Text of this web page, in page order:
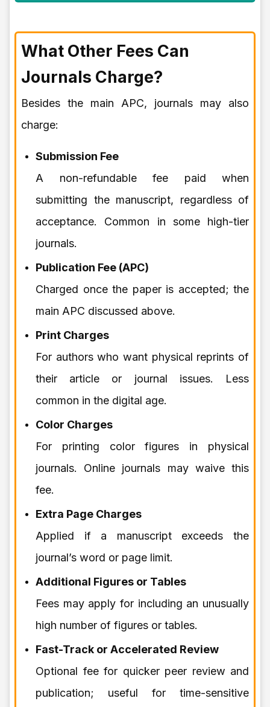
What Other Fees Can
Journals Charge?
Besides the main APC, journals may also
charge:
Submission Fee
A non-refundable fee paid when
submitting the manuscript, regardless of
acceptance. Common in some high-tier
journals.
Publication Fee (APC)
Charged once the paper is accepted; the
main APC discussed above.
Print Charges
For authors who want physical reprints of
their article or journal issues. Less
common in the digital age.
Color Charges
For printing color figures in physical
journals. Online journals may waive this
fee.
Extra Page Charges
Applied if a manuscript exceeds the
journal’s word or page limit.
Additional Figures or Tables
Fees may apply for including an unusually
high number of figures or tables.
Fast-Track or Accelerated Review
Optional fee for quicker peer review and
publication; useful for time-sensitive